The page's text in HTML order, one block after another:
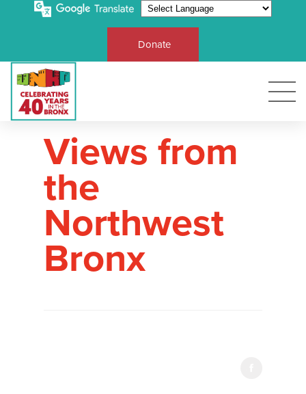
Donate
Views from
the
Northwest
Bronx